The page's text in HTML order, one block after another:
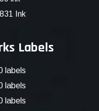
Ink
Labels
labels
labels
labels